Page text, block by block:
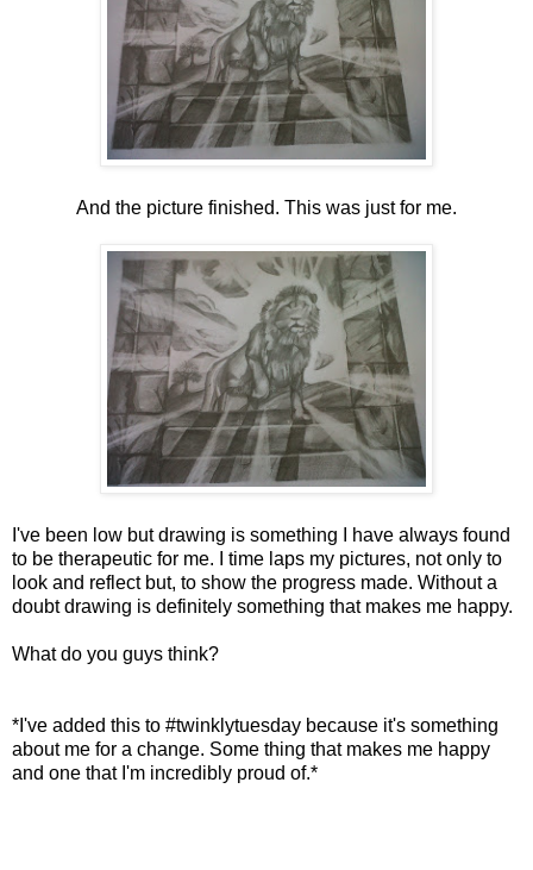
And the picture finished. This was just for me.
I've been low but drawing is something I have always found
to be therapeutic for me. I time laps my pictures, not only to
look and reflect but, to show the progress made. Without a
doubt drawing is definitely something that makes me happy.
What do you guys think?
*I've added this to #twinklytuesday because it's something
about me for a change. Some thing that makes me happy
and one that I'm incredibly proud of.*